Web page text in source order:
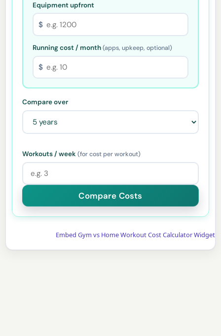
Equipment upfront
$
Running cost / month(apps, upkeep, optional)
$
Compare over
Workouts / week(for cost per workout)
Embed Gym vs Home Workout Cost Calculator Widget